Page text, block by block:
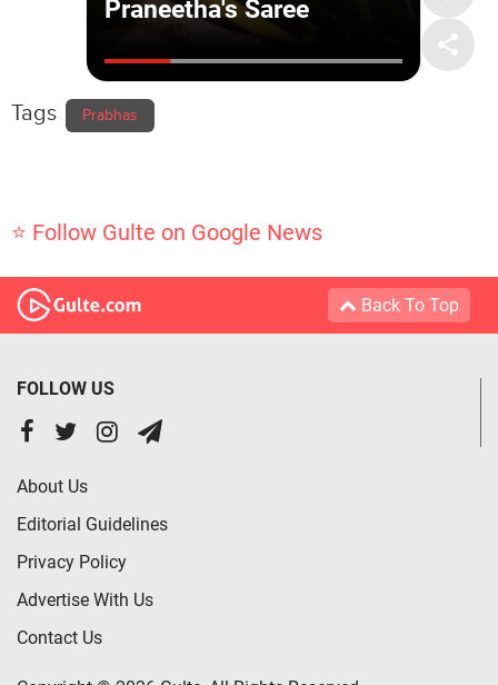
Tags Prabhas
⭐ Follow Gulte on Google News
Back To Top
FOLLOW US
About Us
Editorial Guidelines
Privacy Policy
Advertise With Us
Contact Us